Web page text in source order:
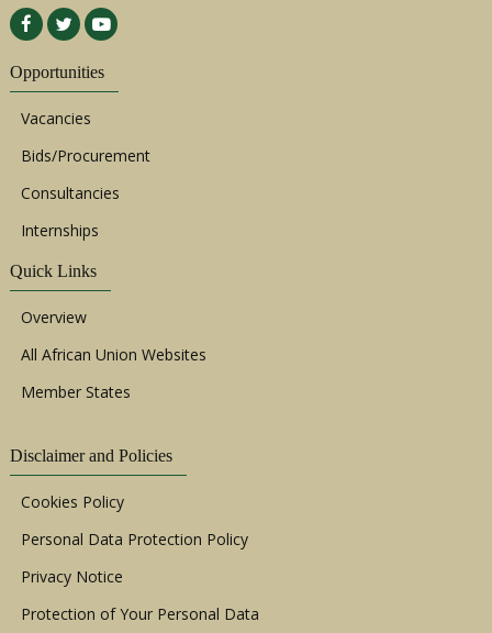
Opportunities
Vacancies
Bids/Procurement
Consultancies
Internships
Quick Links
Overview
All African Union Websites
Member States
Disclaimer and Policies
Cookies Policy
Personal Data Protection Policy
Privacy Notice
Protection of Your Personal Data